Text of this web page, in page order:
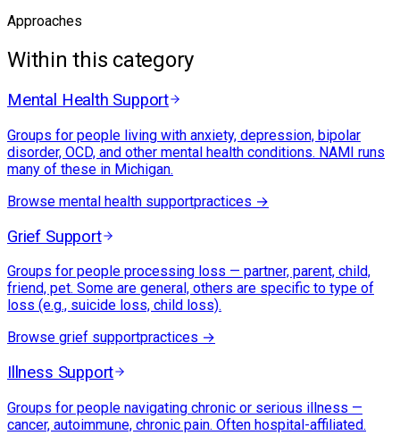
Approaches
Within this category
Mental Health Support
Groups for people living with anxiety, depression, bipolar
disorder, OCD, and other mental health conditions. NAMI runs
many of these in Michigan.
Browse mental health supportpractices →
Grief Support
Groups for people processing loss — partner, parent, child,
friend, pet. Some are general, others are specific to type of
loss (e.g., suicide loss, child loss).
Browse grief supportpractices →
Illness Support
Groups for people navigating chronic or serious illness —
cancer, autoimmune, chronic pain. Often hospital-affiliated.